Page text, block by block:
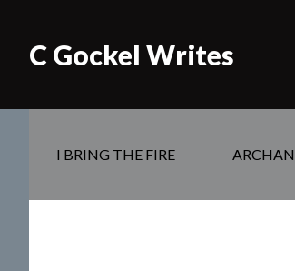
C Gockel Writes
I BRING THE FIRE